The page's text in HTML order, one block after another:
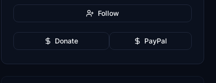
Follow
Donate PayPal